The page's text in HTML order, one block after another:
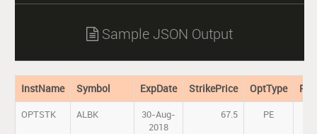
Sample JSON Output
InstName Symbol ExpDate StrikePrice OptType
OPTSTK ALBK
30-Aug-
2018
67.5 PE